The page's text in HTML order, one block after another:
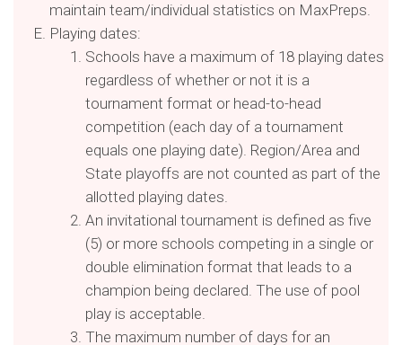
maintain team/individual statistics on MaxPreps.
Playing dates:
Schools have a maximum of 18 playing dates
regardless of whether or not it is a
tournament format or head-to-head
competition (each day of a tournament
equals one playing date). Region/Area and
State playoffs are not counted as part of the
allotted playing dates.
An invitational tournament is defined as five
(5) or more schools competing in a single or
double elimination format that leads to a
champion being declared. The use of pool
play is acceptable.
The maximum number of days for an